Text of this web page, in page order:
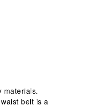
materials.
belt is a